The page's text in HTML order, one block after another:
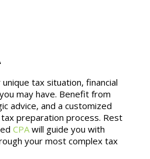
tax situation, financial
may have. Benefit from
advice, and a customized
preparation process. Rest
CPAwill guide you with
your most complex tax